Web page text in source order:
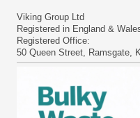
Viking Group Ltd
Registered in England &
Registered Office:
50 Queen Street, Ramsgate,